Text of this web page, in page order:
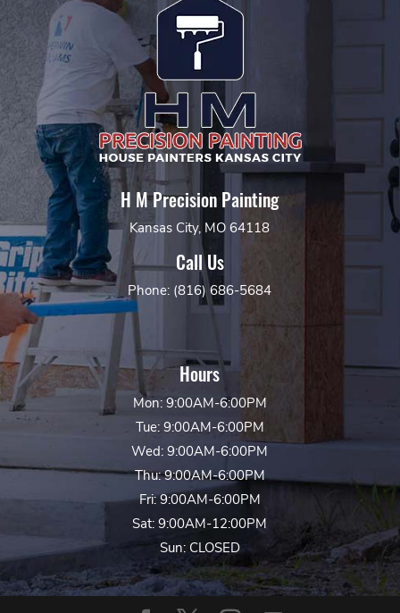
H M Precision Painting
Kansas City, MO 64118
Call Us
Phone: (816) 686-5684
Hours
Mon: 9:00AM-6:00PM
Tue: 9:00AM-6:00PM
Wed: 9:00AM-6:00PM
Thu: 9:00AM-6:00PM
Fri: 9:00AM-6:00PM
Sat: 9:00AM-12:00PM
Sun: CLOSED